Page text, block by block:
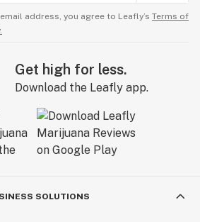
address, you agree to Leafly’s Terms of
Get high for less.
Download the Leafly app.
SOLUTIONS